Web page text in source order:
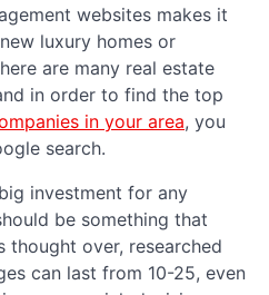
websites makes it
luxury homes or
are many real estate
in order to find the top
in your area, you
search.
investment for any
be something that
thought over, researched
can last from 10-25, even